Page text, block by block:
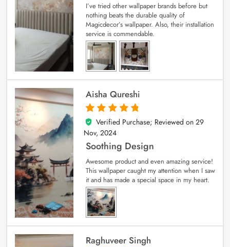
I’ve tried other wallpaper brands before but
nothing beats the durable quality of
Magicdecor’s wallpaper. Also, their installation
service is commendable.
Aisha Qureshi
5
out of 5
Verified Purchase; Reviewed on 29
Nov, 2024
Soothing Design
Awesome product and even amazing service!
This wallpaper caught my attention when I saw
it and has made a special space in my heart.
Raghuveer Singh